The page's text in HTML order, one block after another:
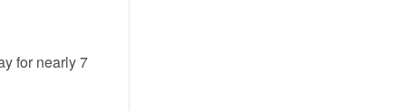
for nearly 7